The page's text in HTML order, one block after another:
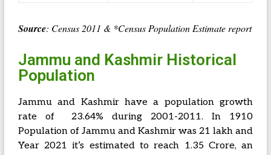
Source: Census 2011 & *Census Population Estimate report
Jammu and Kashmir Historical
Population
Jammu and Kashmir have a population growth
rate of 23.64% during 2001-2011. In 1910
Population of Jammu and Kashmir was 21 lakh and
Year 2021 it’s estimated to reach 1.35 Crore, an